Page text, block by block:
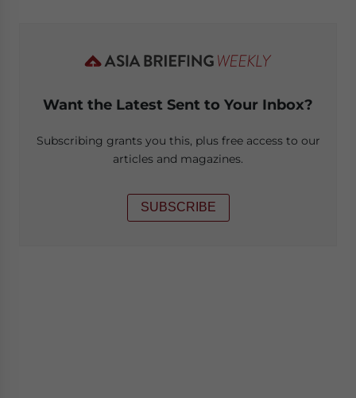
Want the Latest Sent to Your Inbox?
Subscribing grants you this, plus free access to our
articles and magazines.
SUBSCRIBE